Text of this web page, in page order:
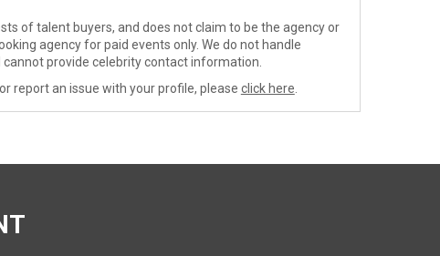
of talent buyers, and does not claim to be the agency or
agency for paid events only. We do not handle
provide celebrity contact information.
report an issue with your profile, please click here